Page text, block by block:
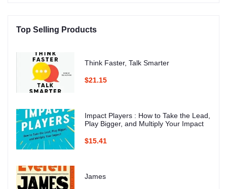
Top Selling Products
Think Faster, Talk Smarter
$21.15
Impact Players : How to Take the Lead,
Play Bigger, and Multiply Your Impact
$15.41
James